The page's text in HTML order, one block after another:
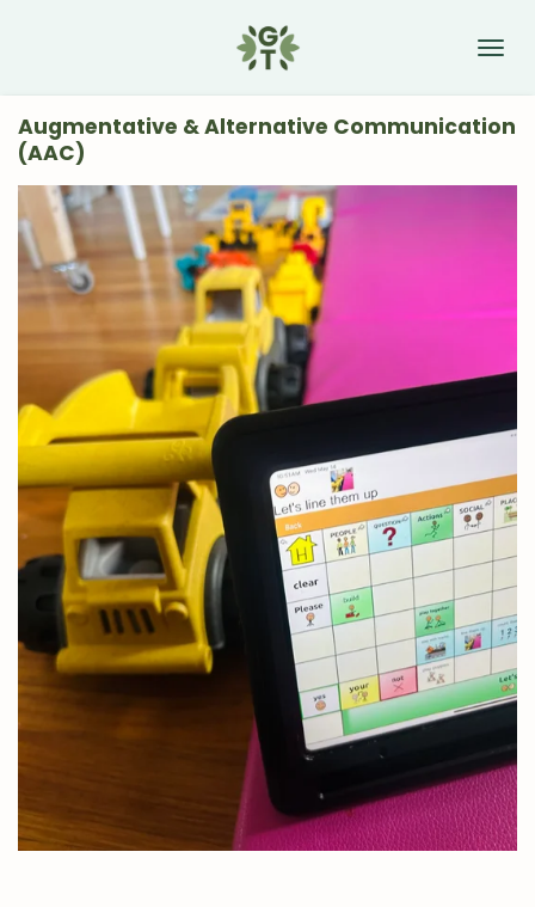
content
Augmentative & Alternative Communication
(AAC)